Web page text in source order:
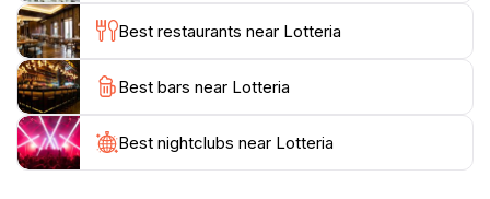
PM, making it accessible for both early risers and late
afternoon snackers.
After indulging in a meal, take a moment to enjoy the
surroundings of the bustling Nakamachi area, where
you can soak in the local culture and perhaps
discover more culinary delights nearby. Lotteria not
Best restaurants near Lotteria
Best bars near Lotteria
Best nightclubs near Lotteria